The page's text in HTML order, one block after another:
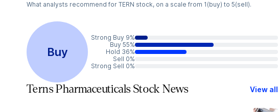
What analysts recommend for TERN stock, on a scale from 1(buy) to 5(sell).
Buy
Strong Buy 9%
Buy 55%
Hold 36%
Sell 0%
Strong Sell 0%
Terns Pharmaceuticals Stock News View all